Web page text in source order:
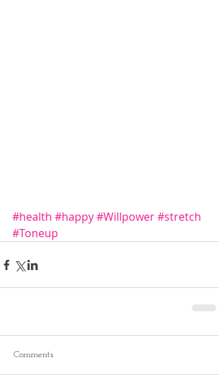
#health #happy#Willpower#stretch
#Toneup
Comments